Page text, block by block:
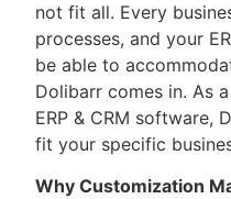
not fit all. Every
processes, and your
be able to
Dolibarr comes in. As
ERP & CRM software,
fit your specific
Why Customization